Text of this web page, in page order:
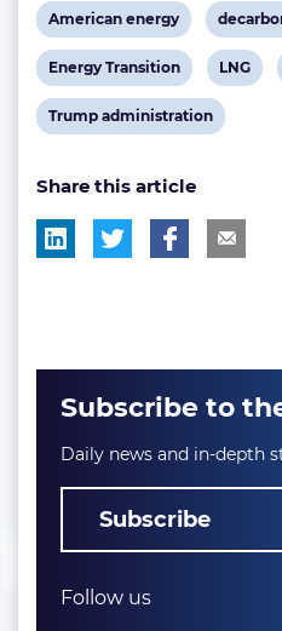
View
post
tag:
American energy
View
post
tag:
View
post
tag:
Energy Transition
View
post
LNG
View
tag:
Trump administration
Share this article
Subscribe to
Daily news and in-depth
Subscribe
Follow us